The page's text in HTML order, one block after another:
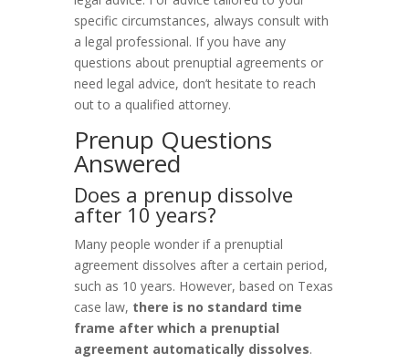
specific circumstances, always consult with
a legal professional. If you have any
questions about prenuptial agreements or
need legal advice, don’t hesitate to reach
out to a qualified attorney.
Prenup Questions
Answered
Does a prenup dissolve
after 10 years?
Many people wonder if a prenuptial
agreement dissolves after a certain period,
such as 10 years. However, based on Texas
case law, there is no standard time
frame after which a prenuptial
agreement automatically dissolves.